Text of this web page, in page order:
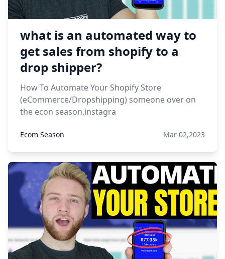
what is an automated way to
get sales from shopify to a
drop shipper?
How To Automate Your Shopify Store
(eCommerce/Dropshipping) someone over on
the econ season,instagra
Ecom Season Mar 02,2023